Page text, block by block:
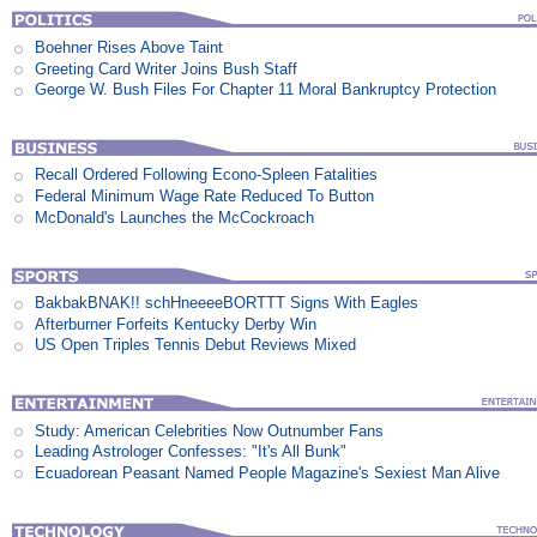
Boehner Rises Above Taint
Greeting Card Writer Joins Bush Staff
George W. Bush Files For Chapter 11 Moral Bankruptcy Protection
Recall Ordered Following Econo-Spleen Fatalities
Federal Minimum Wage Rate Reduced To Button
McDonald's Launches the McCockroach
BakbakBNAK!! schHneeeeBORTTT Signs With Eagles
Afterburner Forfeits Kentucky Derby Win
US Open Triples Tennis Debut Reviews Mixed
Study: American Celebrities Now Outnumber Fans
Leading Astrologer Confesses: "It's All Bunk"
Ecuadorean Peasant Named People Magazine's Sexiest Man Alive